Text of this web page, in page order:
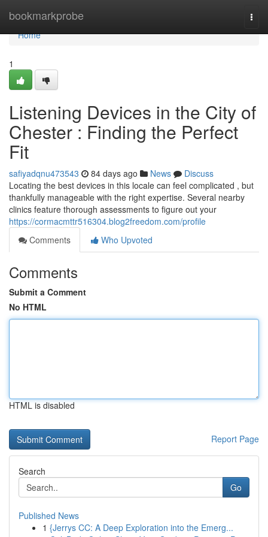
bookmarkprobe
Home
Home
1
Listening Devices in the City of
Chester : Finding the Perfect
Fit
safiyadqnu473543 84 days ago News
Discuss
Locating the best devices in this locale can feel complicated , but
thankfully manageable with the right expertise. Several nearby
clinics feature thorough assessments to figure out your
https://cormacmttr516304.blog2freedom.com/profile
Comments
Who Upvoted
Comments
Submit a Comment
No HTML
HTML is disabled
Report Page
Search
Go
Published News
1 {Jerrys CC: A Deep Exploration into the Emerg...